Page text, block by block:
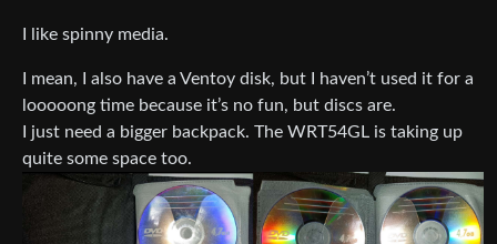
I like spinny media.
I mean, I also have a Ventoy disk, but I haven’t used it for a
looooong time because it’s no fun, but discs are.
I just need a bigger backpack. The WRT54GL is taking up
quite some space too.